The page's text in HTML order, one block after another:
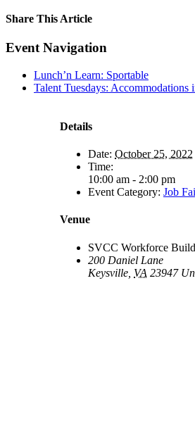
Share This Article
Facebook
X
LinkedIn
Pinterest
Email
Event Navigation
Lunch’n Learn: Sportable
Talent Tuesdays: Accommodations
Details
Date: October 25, 2022
Time:
10:00 am - 2:00 pm
Event Category: Job
Venue
SVCC Workforce
200 Daniel Lane
Keysville VA 23947